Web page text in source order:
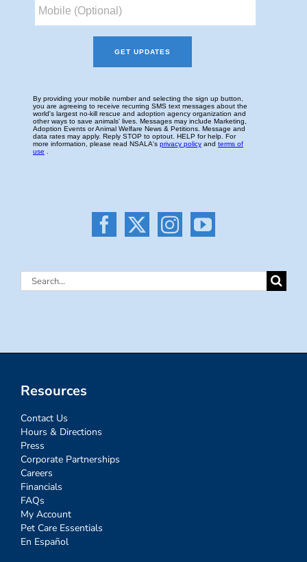
Search
Resources
Contact Us
Hours & Directions
Press
Corporate Partnerships
Careers
Financials
FAQs
My Account
Pet Care Essentials
En Español